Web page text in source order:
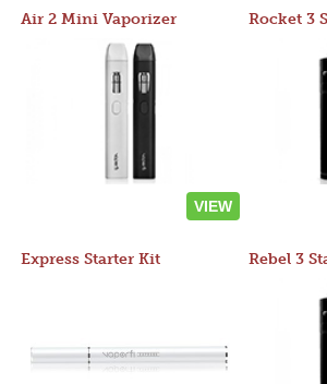
Air 2 Mini Vaporizer
VIEW
Express Starter Kit Rebel 3